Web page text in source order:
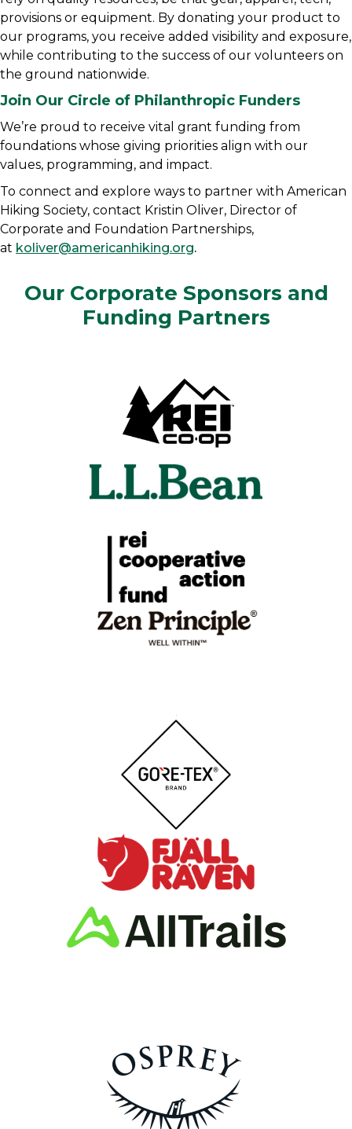
provisions or equipment. By donating your product to
our programs, you receive added visibility and exposure,
while contributing to the success of our volunteers on
the ground nationwide.
Join Our Circle of Philanthropic Funders
We’re proud to receive vital grant funding from
foundations whose giving priorities align with our
values, programming, and impact.
To connect and explore ways to partner with American
Hiking Society, contact Kristin Oliver, Director of
Corporate and Foundation Partnerships,
at koliver@americanhiking.org.
Our Corporate Sponsors and
Funding Partners